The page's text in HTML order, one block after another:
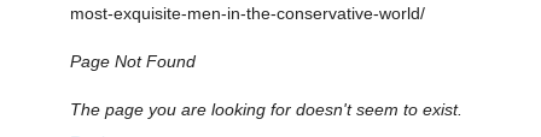
most-exquisite-men-in-the-conservative-world/
Page Not Found
The page you are looking for doesn't seem to exist.